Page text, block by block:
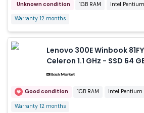
Unknown condition 1GB RAM Intel
Warranty 12 months
Lenovo 300E Winbook
Celeron 1.1 GHz - SSD 64
Good condition 1GB RAM Intel Pentium
Warranty 12 months